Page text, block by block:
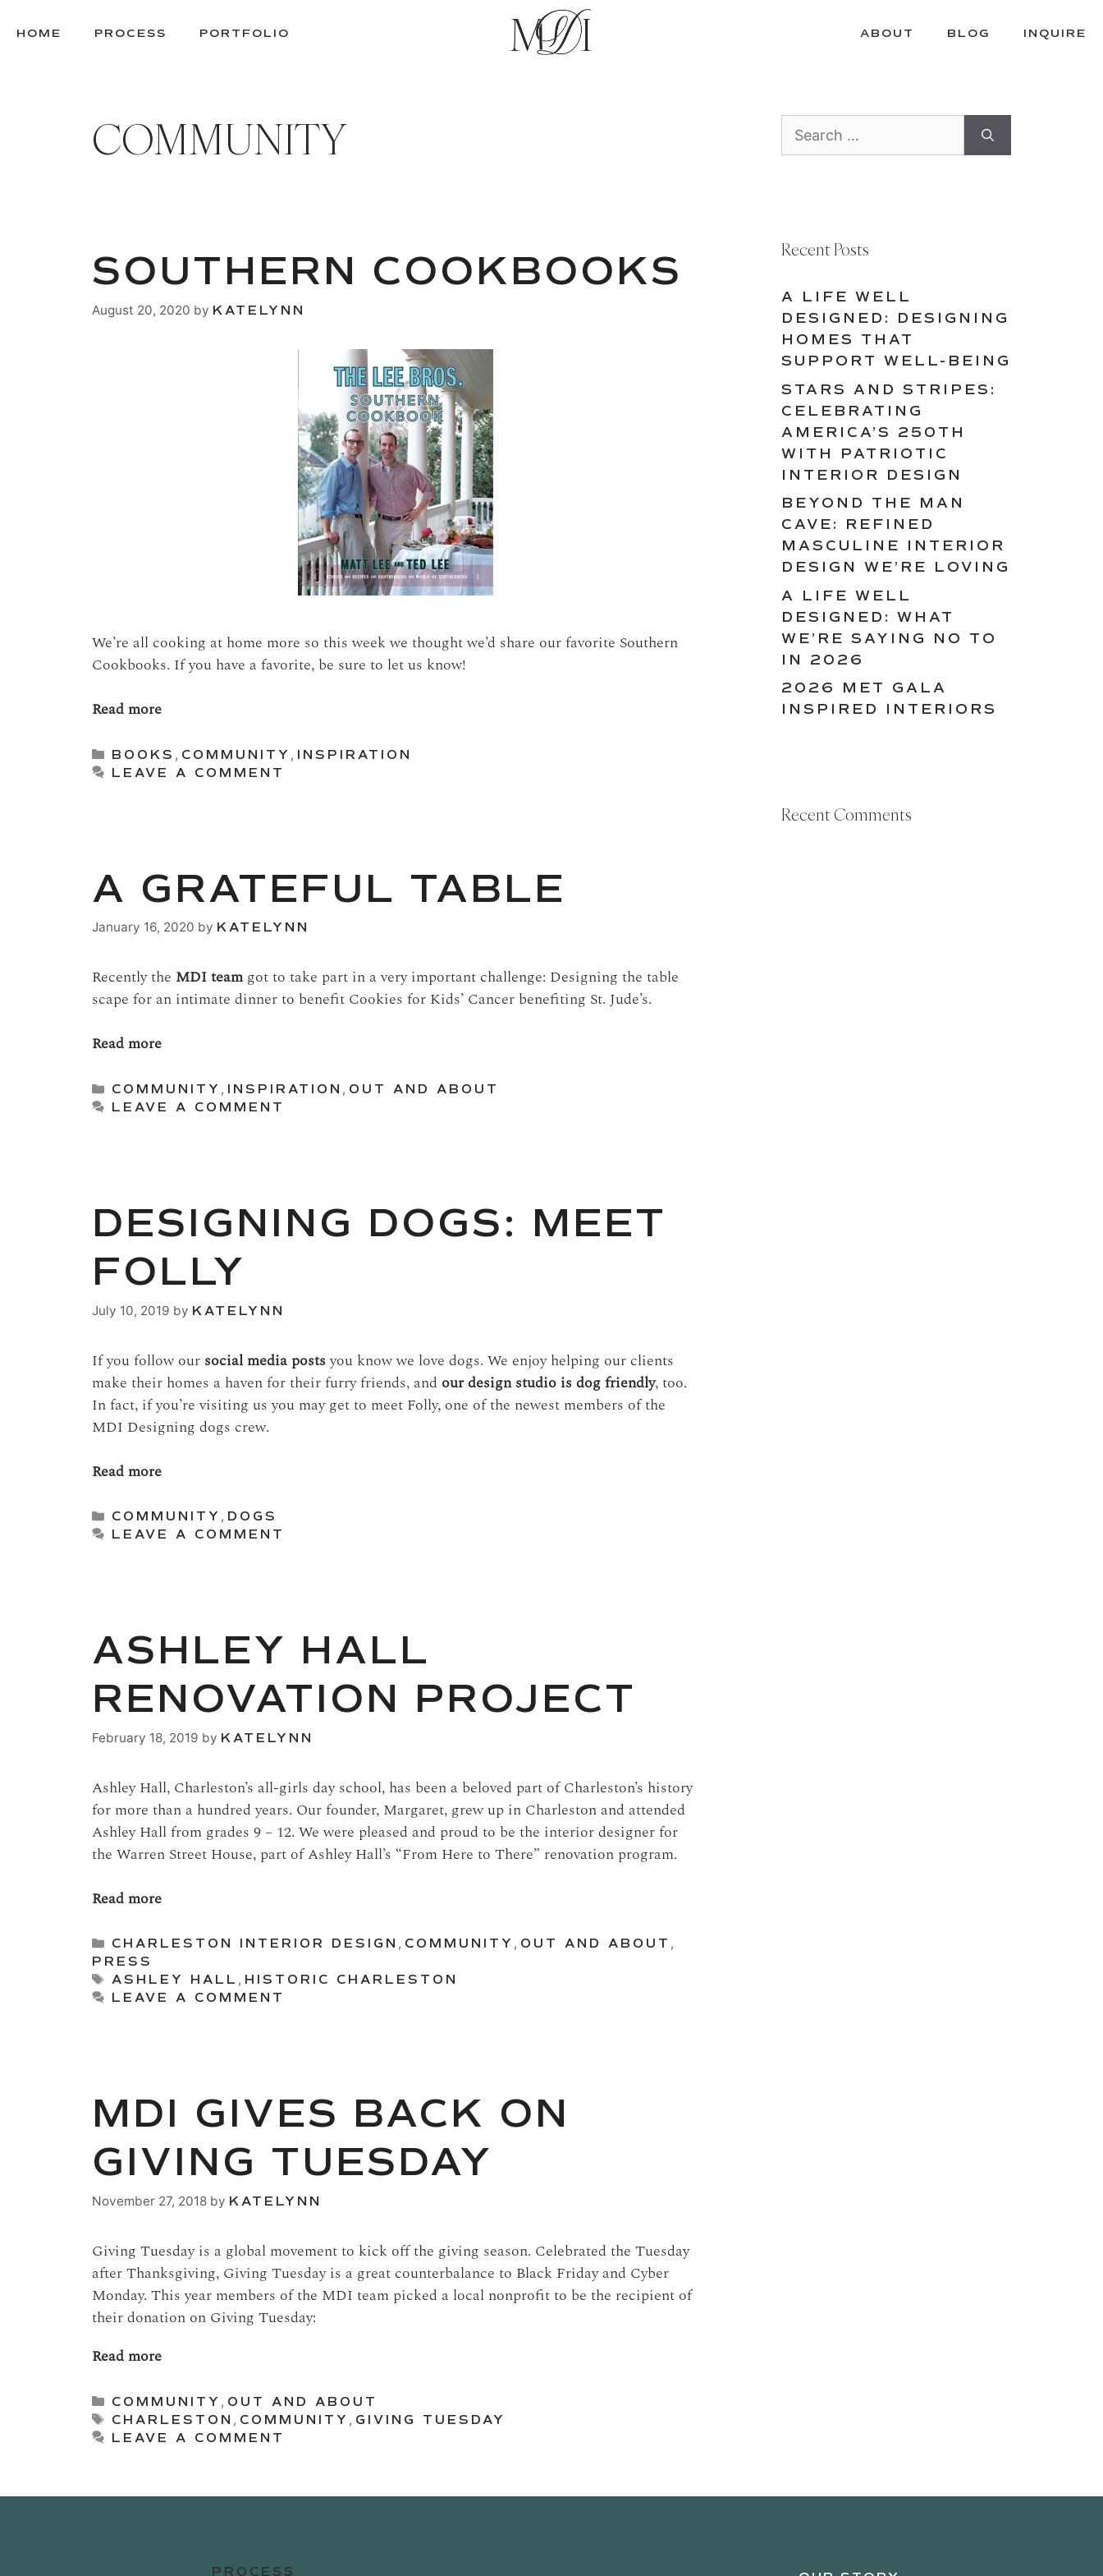
TOHOME PROCESS PORTFOLIO ABOUT BLOG INQUIRE
COMMUNITY
SOUTHERN COOKBOOKS
August 20, 2020 by KATELYNN
We’re all cooking at home more so this week we thought we’d share our favorite Southern
Cookbooks. If you have a favorite, be sure to let us know!
Read more
Categories
BOOKS , COMMUNITY , INSPIRATION
LEAVE A COMMENT
A GRATEFUL TABLE
January 16, 2020 by KATELYNN
Recently the MDI teamgot to take part in a very important challenge: Designing the table
scape for an intimate dinner to benefit Cookies for Kids’ Cancer benefiting St. Jude’s.
Read more
Categories
COMMUNITY , INSPIRATION , OUT AND ABOUT
LEAVE A COMMENT
DESIGNING DOGS: MEET
FOLLY
July 10, 2019 by KATELYNN
If you follow our social media postsyou know we love dogs. We enjoy helping our clients
make their homes a haven for their furry friends, and our design studio is dog friendly, too.
In fact, if you’re visiting us you may get to meet Folly, one of the newest members of the
MDI Designing dogs crew.
Read more
Categories
COMMUNITY , DOGS
LEAVE A COMMENT
ASHLEY HALL
RENOVATION PROJECT
February 18, 2019 by KATELYNN
Ashley Hall, Charleston’s all-girls day school, has been a beloved part of Charleston’s history
for more than a hundred years. Our founder, Margaret, grew up in Charleston and attended
Ashley Hall from grades 9 – 12. We were pleased and proud to be the interior designer for
the Warren Street House, part of Ashley Hall’s “From Here to There” renovation program.
Read more
Categories
CHARLESTON INTERIOR DESIGN , COMMUNITY , OUT AND ABOUT ,
PRESS
Tags
ASHLEY HALL , HISTORIC CHARLESTON
LEAVE A COMMENT
MDI GIVES BACK ON
GIVING TUESDAY
November 27, 2018 by KATELYNN
Giving Tuesday is a global movement to kick off the giving season. Celebrated the Tuesday
after Thanksgiving, Giving Tuesday is a great counterbalance to Black Friday and Cyber
Monday. This year members of the MDI team picked a local nonprofit to be the recipient of
their donation on Giving Tuesday:
Read more
Categories
COMMUNITY , OUT AND ABOUT
Tags
CHARLESTON , COMMUNITY , GIVING TUESDAY
LEAVE A COMMENT
for:
Recent Posts
A LIFE WELL
DESIGNED: DESIGNING
HOMES THAT
SUPPORT WELL-BEING
STARS AND STRIPES:
CELEBRATING
AMERICA’S 250TH
WITH PATRIOTIC
INTERIOR DESIGN
BEYOND THE MAN
CAVE: REFINED
MASCULINE INTERIOR
DESIGN WE’RE LOVING
A LIFE WELL
DESIGNED: WHAT
WE’RE SAYING NO TO
IN 2026
2026 MET GALA
INSPIRED INTERIORS
Recent Comments
PROCESS